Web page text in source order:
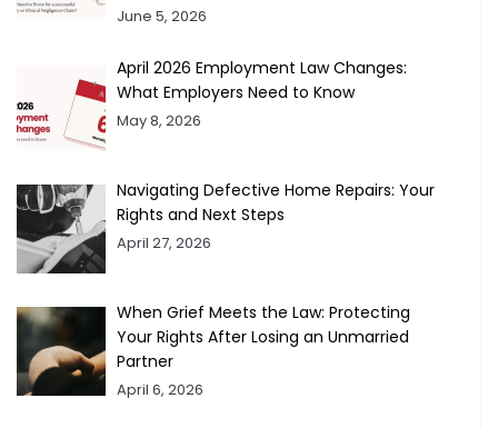
June 5, 2026
April 2026 Employment Law Changes:
What Employers Need to Know
May 8, 2026
Navigating Defective Home Repairs: Your
Rights and Next Steps
April 27, 2026
When Grief Meets the Law: Protecting
Your Rights After Losing an Unmarried
Partner
April 6, 2026